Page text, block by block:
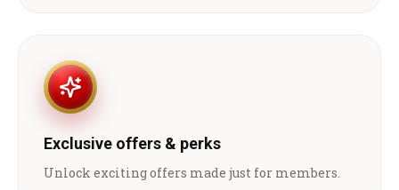
Exclusive offers & perks
Unlock exciting offers made just for members.